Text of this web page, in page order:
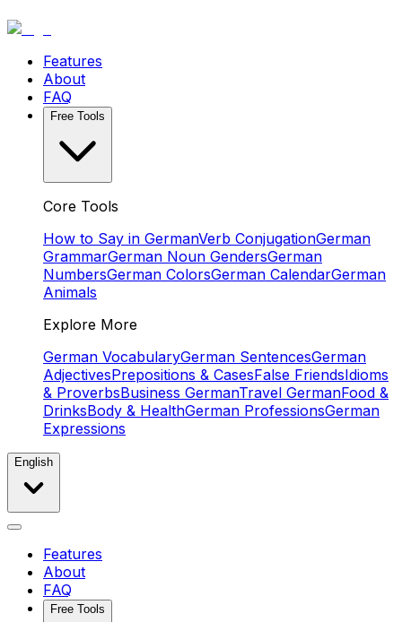
Features
About
FAQ
Free Tools
Core Tools
How to Say in GermanVerb ConjugationGerman
GrammarGerman Noun GendersGerman
NumbersGerman ColorsGerman CalendarGerman
Animals
Explore More
German VocabularyGerman SentencesGerman
AdjectivesPrepositions & CasesFalse FriendsIdioms
& ProverbsBusiness GermanTravel GermanFood &
DrinksBody & HealthGerman ProfessionsGerman
Expressions
English
Features
About
FAQ
Free Tools